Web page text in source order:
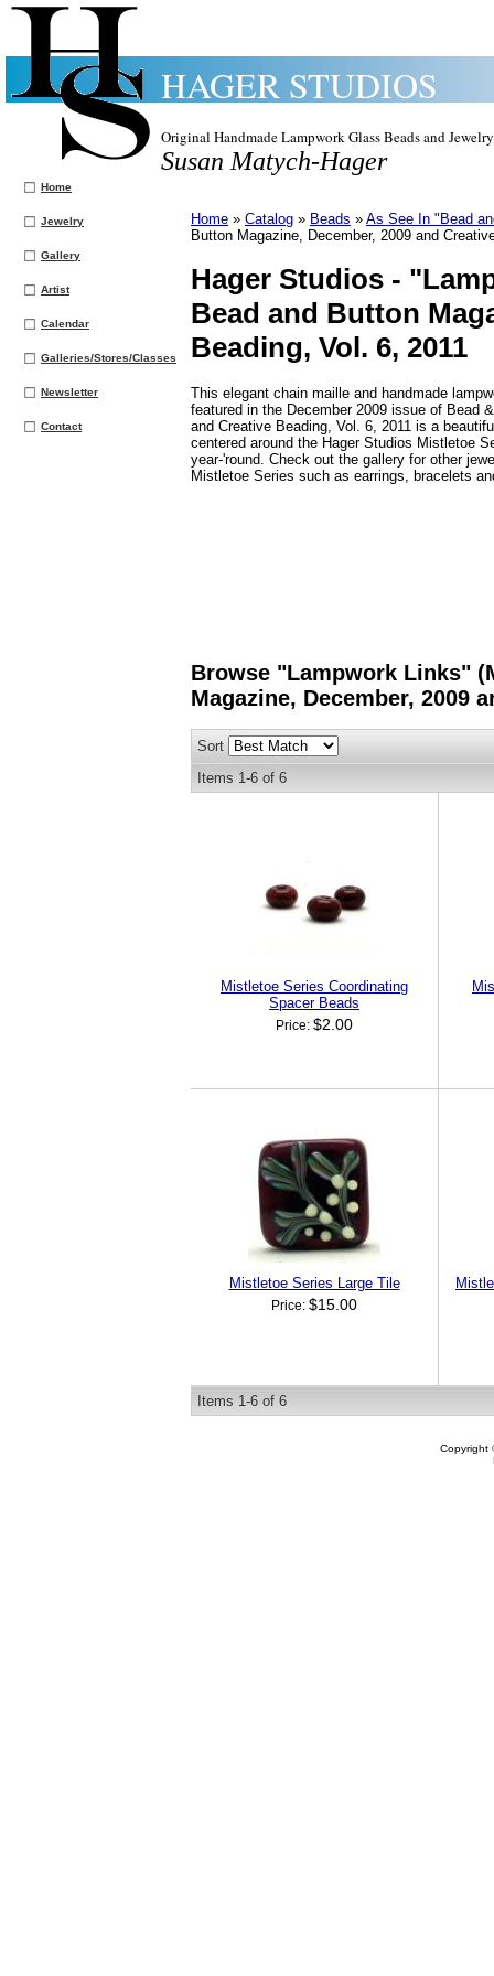
HAGER STUDIOS
Original Handmade Lampwork Glass Beads and
Susan Matych-Hager
Home
Jewelry
Gallery
Artist
Calendar
Galleries/Stores/Classes
Newsletter
Contact
Home » Catalog » Beads » As See In "Bead
Button Magazine, December, 2009 and
Hager Studios -
Bead and Button
Beading, Vol. 6, 2011
This elegant chain maille and handmade
featured in the December 2009 issue of Bead
and Creative Beading, Vol. 6, 2011 is a
centered around the Hager Studios Mistletoe
year-'round. Check out the gallery for other
Mistletoe Series such as earrings, bracelets
Browse "Lampwork Links"
Magazine, December, 2009
Sort
Items 1-6 of 6
Mistletoe Series Coordinating
Spacer Beads
Price: $2.00
Mistletoe Series Large Tile
Price: $15.00
Items 1-6 of 6
Copyright